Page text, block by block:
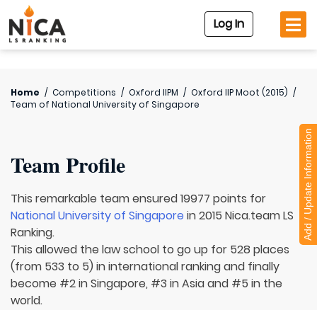
Log In
Home / Competitions / Oxford IIPM / Oxford IIP Moot (2015) /
Team of National University of Singapore
Team Profile
This remarkable team ensured 19977 points for
National University of Singapore in 2015 Nica.team LS
Ranking.
This allowed the law school to go up for 528 places
(from 533 to 5) in international ranking and finally
become #2 in Singapore, #3 in Asia and #5 in the
world.
Add / Update Information